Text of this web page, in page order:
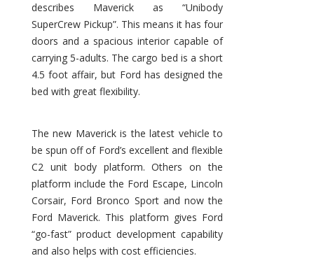
Hit
for
Ford!
describes Maverick as “Unibody
SuperCrew Pickup”. This means it has four
doors and a spacious interior capable of
carrying 5-adults. The cargo bed is a short
4.5 foot affair, but Ford has designed the
bed with great flexibility.
The new Maverick is the latest vehicle to
be spun off of Ford’s excellent and flexible
C2 unit body platform. Others on the
platform include the Ford Escape, Lincoln
Corsair, Ford Bronco Sport and now the
Ford Maverick. This platform gives Ford
“go-fast” product development capability
and also helps with cost efficiencies.